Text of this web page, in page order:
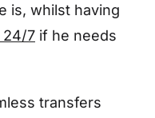
is, whilst having
24/7 if he needs
transfers